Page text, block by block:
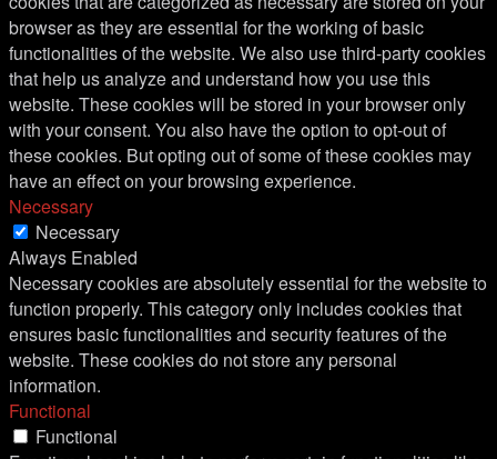
browser as they are essential for the working of basic
functionalities of the website. We also use third-party cookies
that help us analyze and understand how you use this
website. These cookies will be stored in your browser only
with your consent. You also have the option to opt-out of
these cookies. But opting out of some of these cookies may
have an effect on your browsing experience.
Necessary
Necessary
Always Enabled
Necessary cookies are absolutely essential for the website to
function properly. This category only includes cookies that
ensures basic functionalities and security features of the
website. These cookies do not store any personal
information.
Functional
Functional